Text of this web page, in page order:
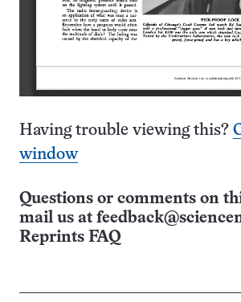
Having trouble viewing this?
window
Questions or comments on
mail us at
Reprints FAQ